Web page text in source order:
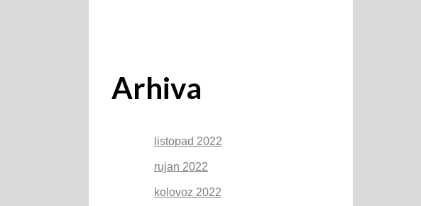
Arhiva
listopad 2022
rujan 2022
kolovoz 2022